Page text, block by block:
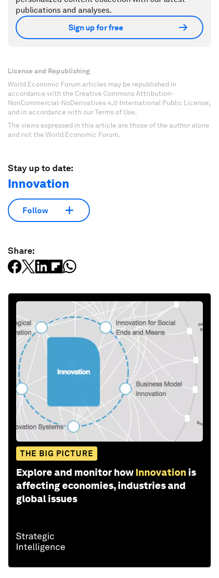
publications and analyses.
Sign up for free
License and Republishing
World Economic Forum articles may be republished in
accordance with the Creative Commons Attribution-
NonCommercial-NoDerivatives 4.0 International Public License,
and in accordance with our Terms of Use.
The views expressed in this article are those of the author alone
and not the World Economic Forum.
Stay up to date:
Innovation
Follow
Share:
THE BIG PICTURE
Explore and monitor how Innovation is
affecting economies, industries and
global issues